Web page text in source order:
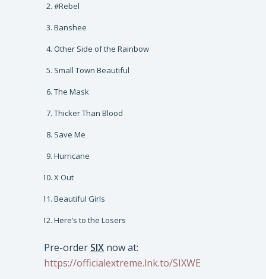
#Rebel
Banshee
Other Side of the Rainbow
Small Town Beautiful
The Mask
Thicker Than Blood
Save Me
Hurricane
X Out
Beautiful Girls
Here’s to the Losers
Pre-order SIX now at:
https://officialextreme.lnk.to/SIXWE